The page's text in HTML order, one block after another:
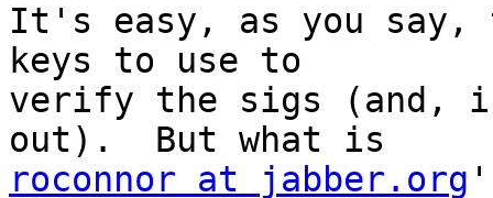
It's easy, as you say,
keys to use to
verify the sigs (and,
roconnor at jabber.org